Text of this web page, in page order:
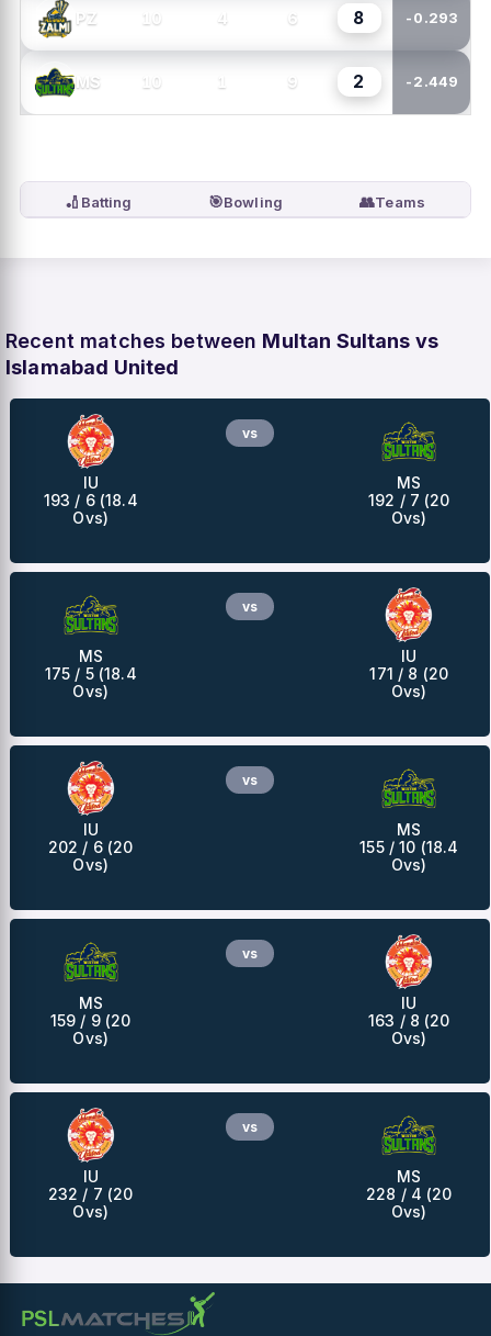
PZ 10 4 6 8 -0.293
MS 10 1 9 2 -2.449
🏏 Batting 🎯Bowling 👥Teams
Recent matches between Multan Sultans vs
Islamabad United
IU
193 / 6 (18.4
Ovs)
vs
MS
192 / 7 (20
Ovs)
MS
175 / 5 (18.4
Ovs)
vs
IU
171 / 8 (20
Ovs)
IU
202 / 6 (20
Ovs)
vs
MS
155 / 10 (18.4
Ovs)
MS
159 / 9 (20
Ovs)
vs
IU
163 / 8 (20
Ovs)
IU
232 / 7 (20
Ovs)
vs
MS
228 / 4 (20
Ovs)